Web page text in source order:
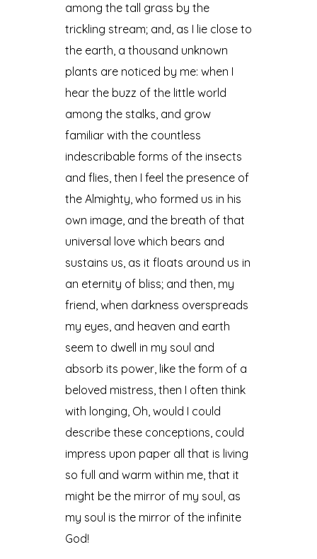
among the tall grass by the
trickling stream; and, as I lie close to
the earth, a thousand unknown
plants are noticed by me: when I
hear the buzz of the little world
among the stalks, and grow
familiar with the countless
indescribable forms of the insects
and flies, then I feel the presence of
the Almighty, who formed us in his
own image, and the breath of that
universal love which bears and
sustains us, as it floats around us in
an eternity of bliss; and then, my
friend, when darkness overspreads
my eyes, and heaven and earth
seem to dwell in my soul and
absorb its power, like the form of a
beloved mistress, then I often think
with longing, Oh, would I could
describe these conceptions, could
impress upon paper all that is living
so full and warm within me, that it
might be the mirror of my soul, as
my soul is the mirror of the infinite
God!